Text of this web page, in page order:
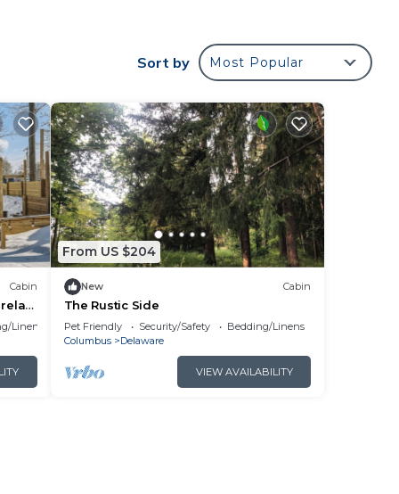
Sort by Most Popular
Cabin
Linens
From US $204
New Cabin
The Rustic Side
Pet Friendly Security/Safety
Bedding/Linens
Columbus
Delaware
VIEW AVAILABILITY